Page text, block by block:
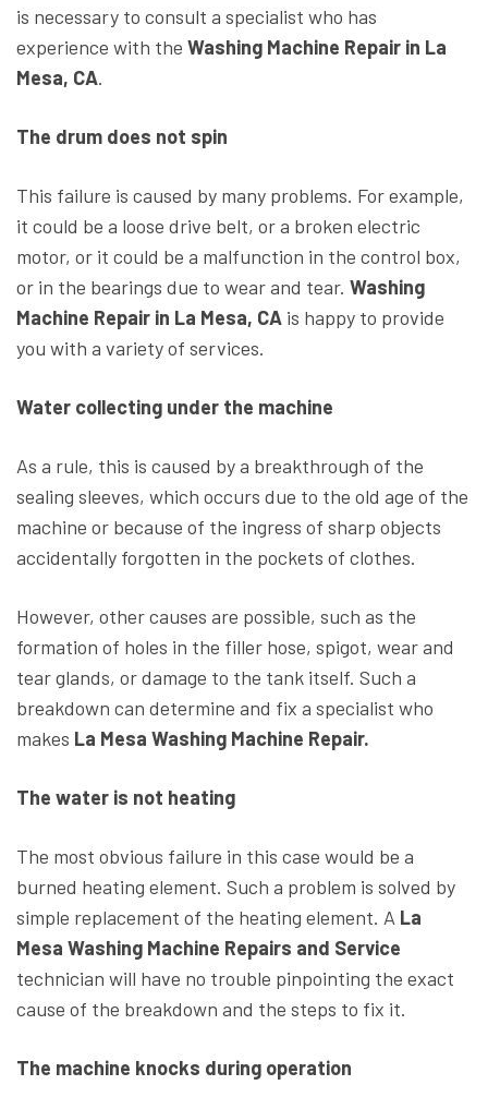
is necessary to consult a specialist who has
experience with the Washing Machine Repair in La
Mesa, CA.
The drum does not spin
This failure is caused by many problems. For example,
it could be a loose drive belt, or a broken electric
motor, or it could be a malfunction in the control box,
or in the bearings due to wear and tear. Washing
Machine Repair in La Mesa, CA is happy to provide
you with a variety of services.
Water collecting under the machine
As a rule, this is caused by a breakthrough of the
sealing sleeves, which occurs due to the old age of the
machine or because of the ingress of sharp objects
accidentally forgotten in the pockets of clothes.
However, other causes are possible, such as the
formation of holes in the filler hose, spigot, wear and
tear glands, or damage to the tank itself. Such a
breakdown can determine and fix a specialist who
makes La Mesa Washing Machine Repair.
The water is not heating
The most obvious failure in this case would be a
burned heating element. Such a problem is solved by
simple replacement of the heating element. A La
Mesa Washing Machine Repairs and Service
technician will have no trouble pinpointing the exact
cause of the breakdown and the steps to fix it.
The machine knocks during operation